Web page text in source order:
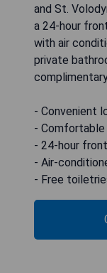
and St.
a 24-hour
with air
private
- Convenient
- Comfortable
- 24-hour
- Air-
- Free